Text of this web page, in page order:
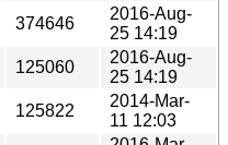
374646
2016-Aug-
25 14:19
125060
2016-Aug-
25 14:19
125822
2014-Mar-
11 12:03